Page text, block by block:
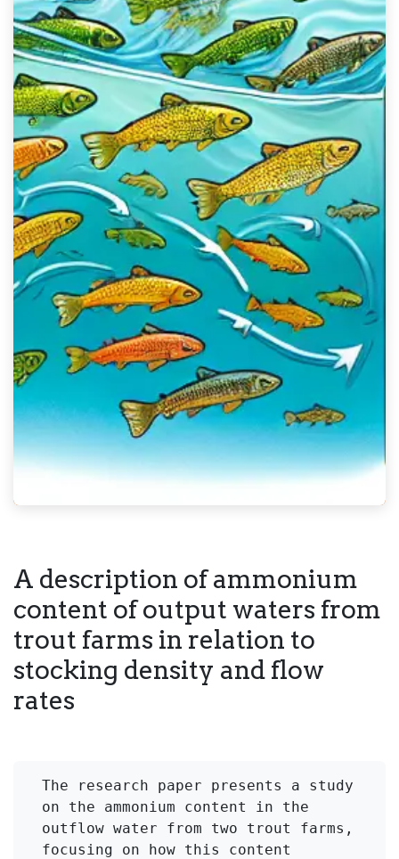
A description of ammonium
content of output waters from
trout farms in relation to
stocking density and flow
rates
The research paper presents a study
on the ammonium content in the
outflow water from two trout farms,
focusing on how this content